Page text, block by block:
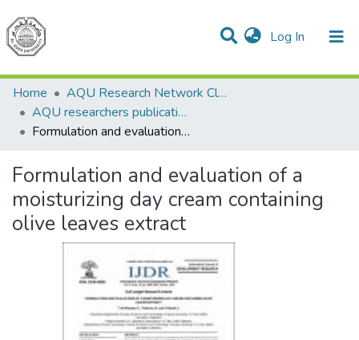
Log In (current)
Communities & Collections
All of DSpace
Home
AQU Research Network Clusters
AQU researchers publications
Formulation and evaluation of a moisturizing day cream containing olive leaves extract
Formulation and evaluation of a
moisturizing day cream containing
olive leaves extract